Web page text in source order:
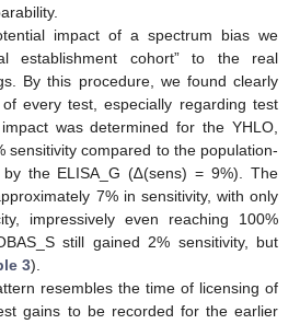
impact of a spectrum bias we
establishment cohort” to the real
By this procedure, we found clearly
every test, especially regarding test
was determined for the YHLO,
sensitivity compared to the population-
the ELISA_G (∆(sens) = 9%). The
7% in sensitivity, with only
impressively even reaching 100%
still gained 2% sensitivity, but
3).
resembles the time of licensing of
gains to be recorded for the earlier